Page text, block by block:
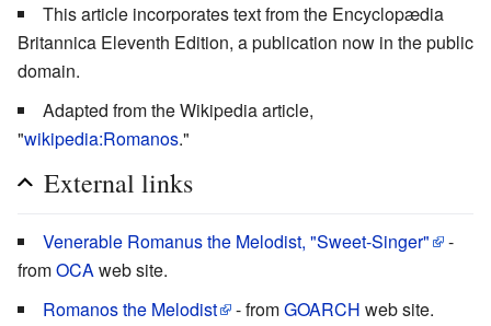
This article incorporates text from the Encyclopædia
Britannica Eleventh Edition, a publication now in the public
domain.
Adapted from the Wikipedia article,
"wikipedia:Romanos."
External links
Venerable Romanus the Melodist, "Sweet-Singer"
-
fromOCAweb site.
Romanos the Melodist
- fromGOARCH web site.